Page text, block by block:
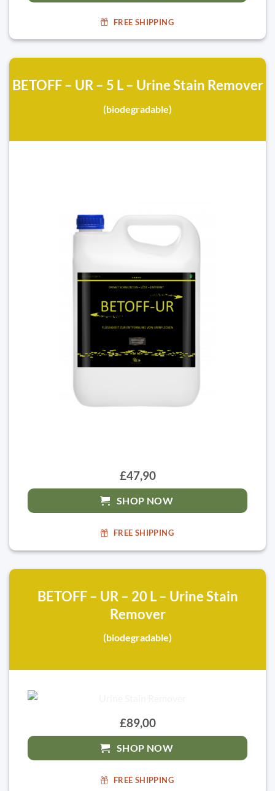
FREE SHIPPING
BETOFF – UR – 5 L – Urine Stain Remover
(biodegradable)
£47,90
SHOP NOW
FREE SHIPPING
BETOFF – UR – 20 L – Urine Stain
Remover
(biodegradable)
£89,00
SHOP NOW
FREE SHIPPING